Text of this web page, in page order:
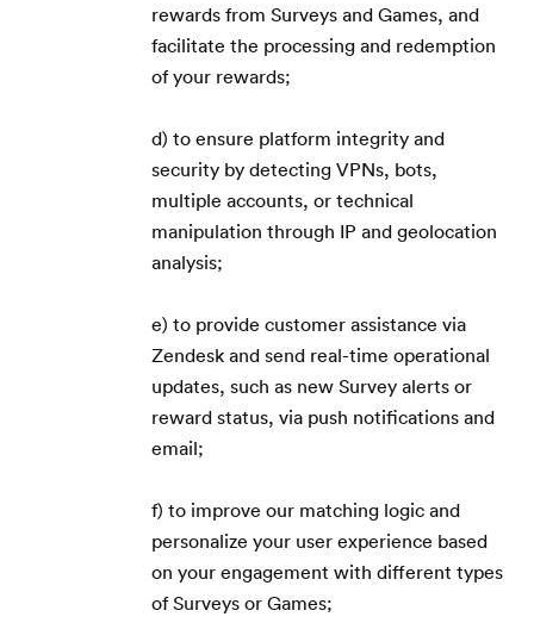
Kezdőlap
Blog
GYIK
rewards from Surveys and Games, and
facilitate the processing and redemption
of your rewards;
d) to ensure platform integrity and
security by detecting VPNs, bots,
multiple accounts, or technical
manipulation through IP and geolocation
analysis;
e) to provide customer assistance via
Zendesk and send real-time operational
updates, such as new Survey alerts or
reward status, via push notifications and
email;
f) to improve our matching logic and
personalize your user experience based
on your engagement with different types
of Surveys or Games;